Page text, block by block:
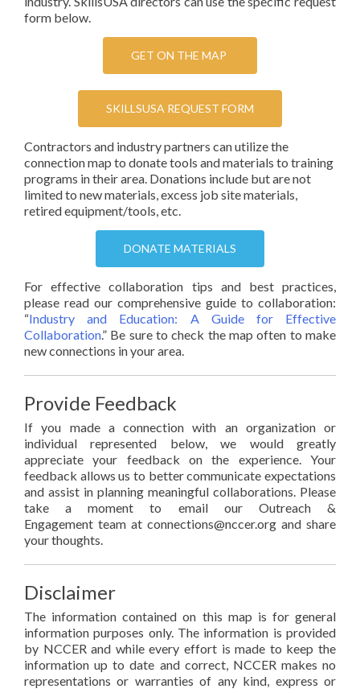
form below.
GET ON THE MAP
SKILLSUSA REQUEST FORM
Contractors and industry partners can utilize the
connection map to donate tools and materials to training
programs in their area. Donations include but are not
limited to new materials, excess job site materials,
retired equipment/tools, etc.
DONATE MATERIALS
For effective collaboration tips and best practices,
please read our comprehensive guide to collaboration:
“Industry and Education: A Guide for Effective
Collaboration.” Be sure to check the map often to make
new connections in your area.
Provide Feedback
If you made a connection with an organization or
individual represented below, we would greatly
appreciate your feedback on the experience. Your
feedback allows us to better communicate expectations
and assist in planning meaningful collaborations. Please
take a moment to email our Outreach &
Engagement team at connections@nccer.org and share
your thoughts.
Disclaimer
The information contained on this map is for general
information purposes only. The information is provided
by NCCER and while every effort is made to keep the
information up to date and correct, NCCER makes no
representations or warranties of any kind, express or